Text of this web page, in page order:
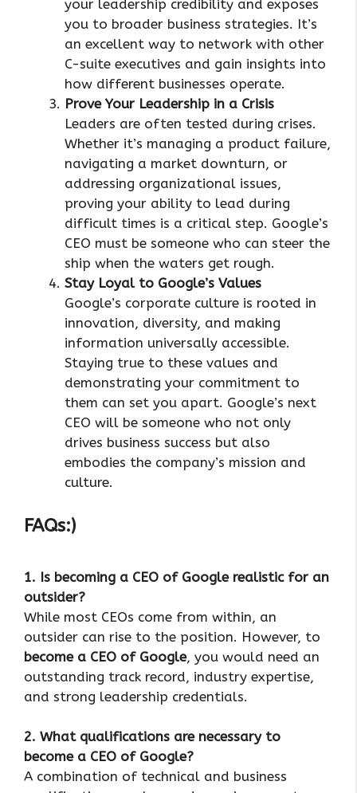
your leadership credibility and exposes
you to broader business strategies. It’s
an excellent way to network with other
C-suite executives and gain insights into
how different businesses operate.
Prove Your Leadership in a Crisis
Leaders are often tested during crises.
Whether it’s managing a product failure,
navigating a market downturn, or
addressing organizational issues,
proving your ability to lead during
difficult times is a critical step. Google’s
CEO must be someone who can steer the
ship when the waters get rough.
Stay Loyal to Google’s Values
Google’s corporate culture is rooted in
innovation, diversity, and making
information universally accessible.
Staying true to these values and
demonstrating your commitment to
them can set you apart. Google’s next
CEO will be someone who not only
drives business success but also
embodies the company’s mission and
culture.
FAQs:)
1. Is becoming a CEO of Google realistic for an
outsider?
While most CEOs come from within, an
outsider can rise to the position. However, to
become a CEO of Google, you would need an
outstanding track record, industry expertise,
and strong leadership credentials.
2. What qualifications are necessary to
become a CEO of Google?
A combination of technical and business